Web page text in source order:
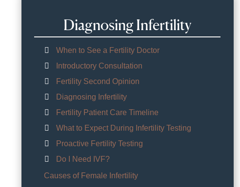
Diagnosing Infertility
When to See a Fertility Doctor
Introductory Consultation
Fertility Second Opinion
Diagnosing Infertility
Fertility Patient Care Timeline
What to Expect During Infertility Testing
Proactive Fertility Testing
Do I Need IVF?
Causes of Female Infertility